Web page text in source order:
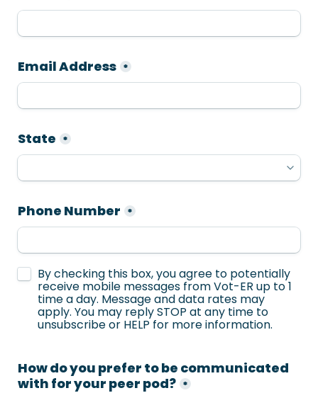
Email Address *
State *
Phone Number *
Untitled checkboxes field
By checking this box, you agree to potentially
receive mobile messages from Vot-ER up to 1
time a day. Message and data rates may
apply. You may reply STOP at any time to
unsubscribe or HELP for more information.
How do you prefer to be communicated
with for your peer pod? *